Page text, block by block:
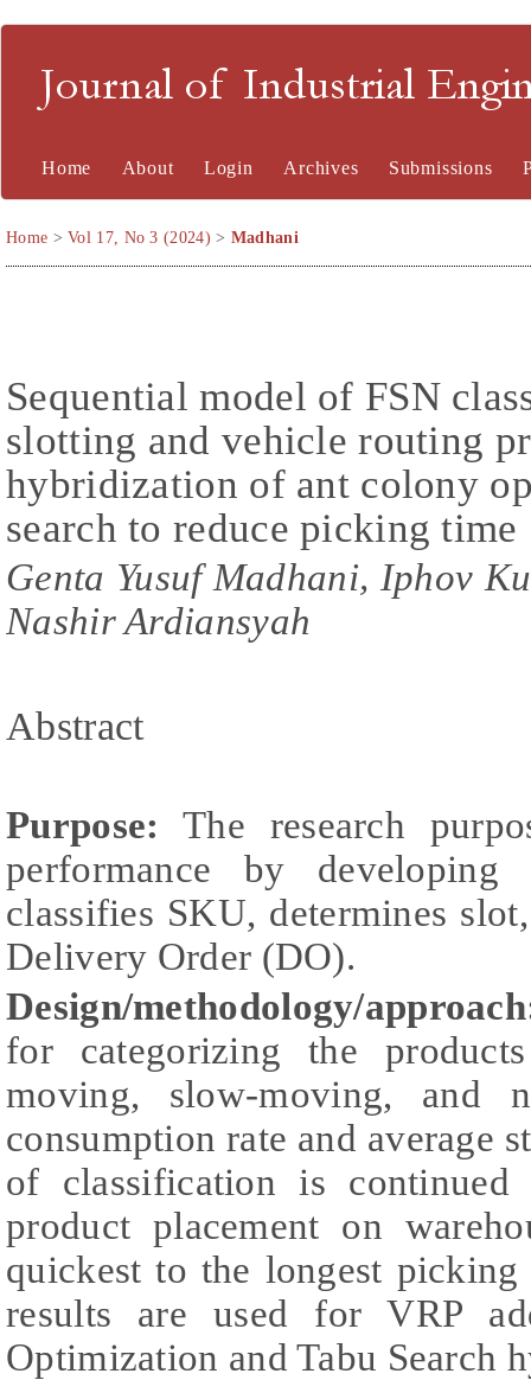
Journal of Industrial
Home About Login Archives Submissions
Home >Vol 17, No 3 (2024) > Madhani
Sequential model of FSN
slotting and vehicle routing
hybridization of ant colony
search to reduce picking time
Genta Yusuf Madhani, Iphov
Nashir Ardiansyah
Abstract
Purpose: The research
performance by
classifies SKU, determines
Delivery Order (DO).
Design/methodology/
for categorizing the
moving, slow-moving, and
consumption rate and average
of classification is
product placement on
quickest to the longest
results are used for VRP
Optimization and Tabu Search